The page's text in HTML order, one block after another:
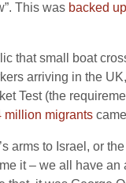
This was backed up
small boat
arriving in the
Test (the
million migrants
arms to Israel, or
it – we all have